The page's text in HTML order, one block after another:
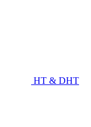
HT & DHT